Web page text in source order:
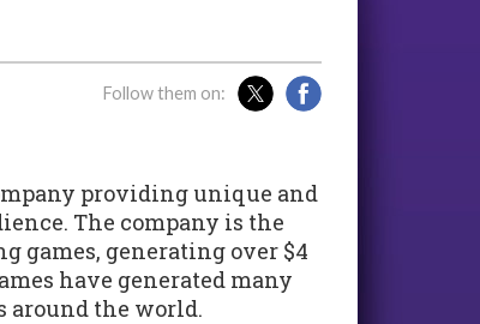
Follow them on:
providing unique and
The company is the
games, generating over $4
have generated many
around the world.